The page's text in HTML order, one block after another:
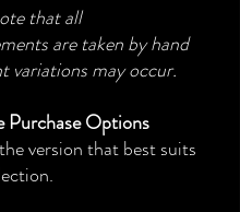
that all
are taken by hand
variations may occur.
Purchase Options
version that best suits